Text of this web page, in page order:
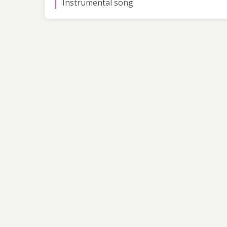
Instrumental song